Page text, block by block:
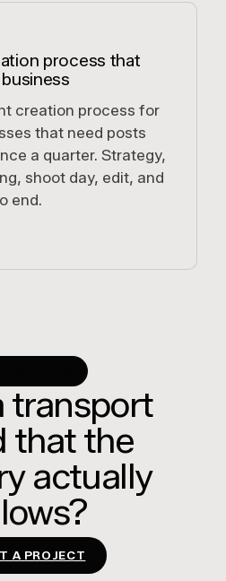
process that
creation process for
that need posts
a quarter. Strategy,
shoot day, edit, and
end.
transport
that the
actually
A PROJECT